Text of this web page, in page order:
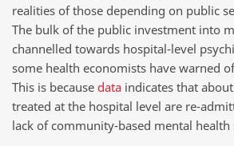
realities of those depending on public
The bulk of the public investment into
channelled towards hospital-level
some health economists have warned
This is because data indicates that
treated at the hospital level are re-
lack of community-based mental health